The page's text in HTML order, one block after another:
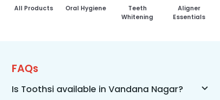
All Products Oral Hygiene
Teeth
Whitening
Aligner
Essentials
FAQs
Is Toothsi available in Vandana Nagar?